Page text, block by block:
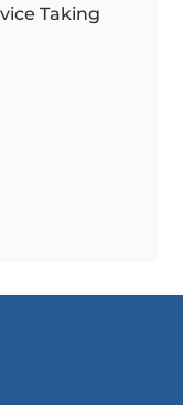
Taking